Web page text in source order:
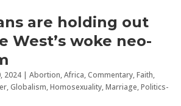
are holding out
West’s woke neo-
2024 | Abortion,Africa,Commentary,Faith,
,Globalism,Homosexuality,Marriage,Politics-